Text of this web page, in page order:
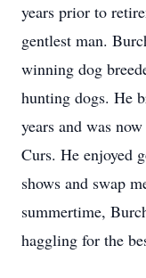
years prior to
gentlest man.
winning dog
hunting dogs. He
years and was
Curs. He enjoyed
shows and swap
summertime,
haggling for the